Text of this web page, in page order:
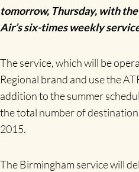
tomorrow, Thursday, with
Air’s six-times weekly
The service, which will be
Regional brand and use the
addition to the summer
the total number of
2015.
The Birmingham service will